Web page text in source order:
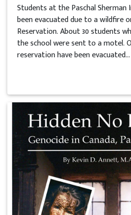
Students at the Paschal Sherman
been evacuated due to a wildfire
Reservation. About 30 students
the school were sent to a motel.
reservation have been evacuated...